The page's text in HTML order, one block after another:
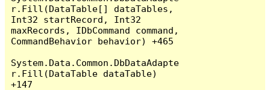
r.Fill(DataTable[] dataTables,
Int32 startRecord, Int32
maxRecords, IDbCommand command,
CommandBehavior behavior) +465
System.Data.Common.DbDataAdapte
r.Fill(DataTable dataTable)
+147